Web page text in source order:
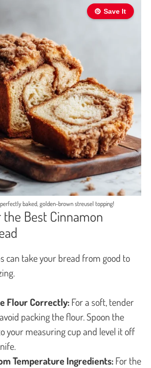
Save It
baked, golden-brown streusel topping!
the Best Cinnamon
can take your bread from good to
Flour Correctly:For a soft, tender
packing the flour. Spoon the
your measuring cup and level it off
Temperature Ingredients:For the